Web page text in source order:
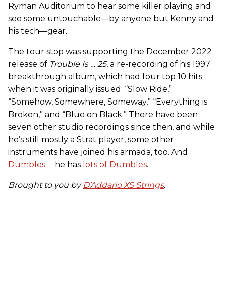
Ryman Auditorium to hear some killer playing and
see some untouchable—by anyone but Kenny and
his tech—gear.
The tour stop was supporting the December 2022
release of Trouble Is … 25, a re-recording of his 1997
breakthrough album, which had four top 10 hits
when it was originally issued: “Slow Ride,”
“Somehow, Somewhere, Someway,” “Everything is
Broken,” and “Blue on Black.” There have been
seven other studio recordings since then, and while
he’s still mostly a Strat player, some other
instruments have joined his armada, too. And
Dumbles … he has lots of Dumbles.
Brought to you by D’Addario XS Strings.